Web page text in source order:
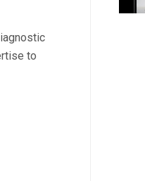
to